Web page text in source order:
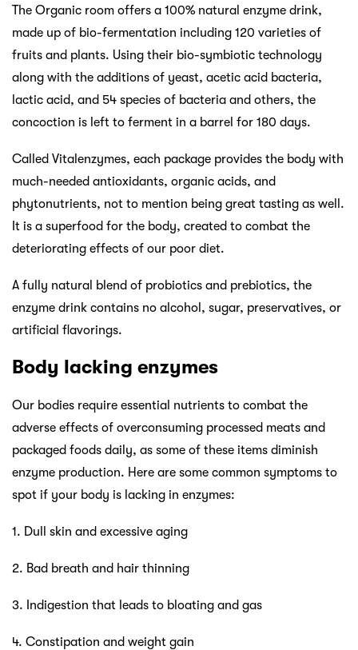
The Organic room offers a 100% natural enzyme drink,
made up of bio-fermentation including 120 varieties of
fruits and plants. Using their bio-symbiotic technology
along with the additions of yeast, acetic acid bacteria,
lactic acid, and 54 species of bacteria and others, the
concoction is left to ferment in a barrel for 180 days.
Called Vitalenzymes, each package provides the body with
much-needed antioxidants, organic acids, and
phytonutrients, not to mention being great tasting as well.
It is a superfood for the body, created to combat the
deteriorating effects of our poor diet.
A fully natural blend of probiotics and prebiotics, the
enzyme drink contains no alcohol, sugar, preservatives, or
artificial flavorings.
Body lacking enzymes
Our bodies require essential nutrients to combat the
adverse effects of overconsuming processed meats and
packaged foods daily, as some of these items diminish
enzyme production. Here are some common symptoms to
spot if your body is lacking in enzymes:
1. Dull skin and excessive aging
2. Bad breath and hair thinning
3. Indigestion that leads to bloating and gas
4. Constipation and weight gain